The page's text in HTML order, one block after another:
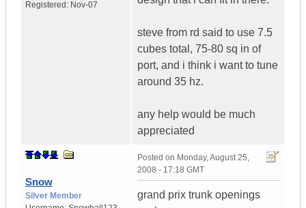
Registered: Nov-07
steve from rd said to use 7.5
cubes total, 75-80 sq in of
port, and i think i want to tune
around 35 hz.
any help would be much
appreciated
Snow
Silver Member
Posted on Monday, August 25,
2008 - 17:18 GMT
grand prix trunk openings